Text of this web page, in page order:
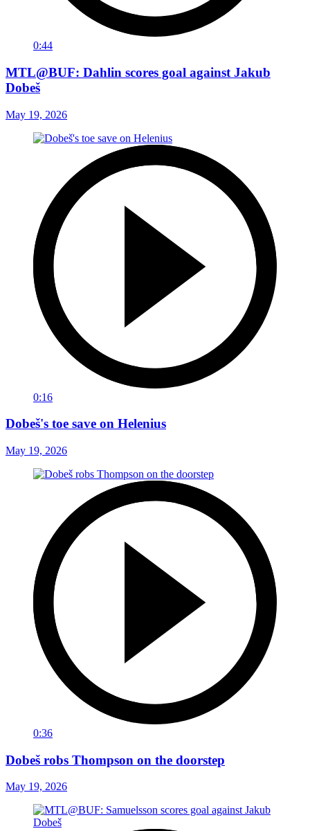
0:44
MTL@BUF: Dahlin scores goal against Jakub
Dobeš
May 19, 2026
0:16
Dobeš's toe save on Helenius
May 19, 2026
0:36
Dobeš robs Thompson on the doorstep
May 19, 2026